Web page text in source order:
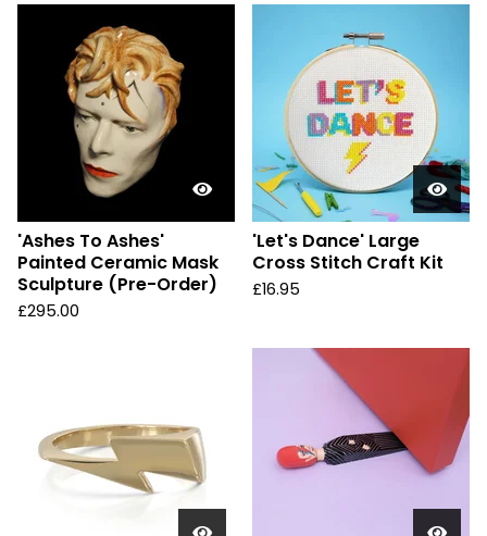
'Ashes To Ashes'
Painted Ceramic Mask
Sculpture (Pre-Order)
£295.00
'Let's Dance' Large
Cross Stitch Craft Kit
£16.95